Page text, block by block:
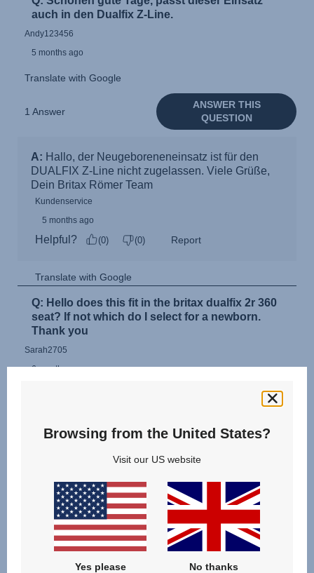
Browsing from the United States?
Visit our US website
Yes please No thanks